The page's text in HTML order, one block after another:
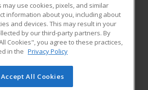
RESOURCES
Student Blog
a division of Cengage Learning. All rights
use cookies, pixels, and similar
information about you, including about
and devices. This may result in your
by our third-party partners. By
Cookies", you agree to these practices,
in the Privacy Policy
Accept All Cookies